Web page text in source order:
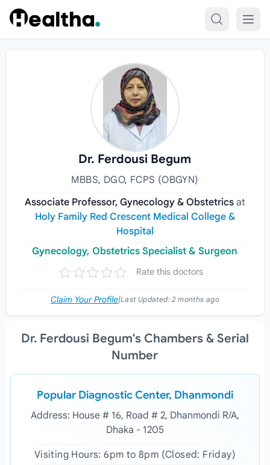
Skip to content
Dr. Ferdousi Begum
MBBS, DGO, FCPS (OBGYN)
Associate Professor, Gynecology & Obstetrics at
Holy Family Red Crescent Medical College &
Hospital
Gynecology, Obstetrics Specialist & Surgeon
Rate this doctors
Claim Your Profile|Last Updated:2 months ago
Dr. Ferdousi Begum's Chambers & Serial
Number
Popular Diagnostic Center, Dhanmondi
Address: House # 16, Road # 2, Dhanmondi R/A,
Dhaka - 1205
Visiting Hours: 6pm to 8pm (Closed: Friday)